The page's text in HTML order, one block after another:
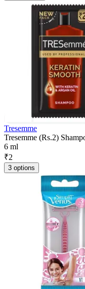
Tresemme
Tresemme (Rs.2)
6 ml
₹2
3 options